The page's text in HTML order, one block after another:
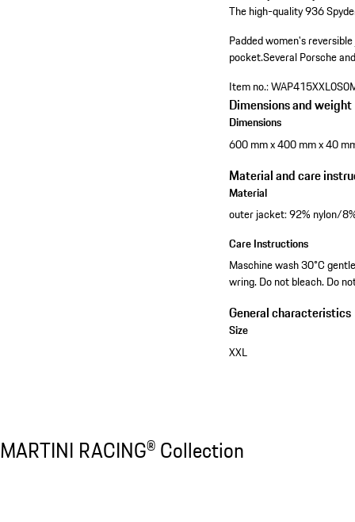
The high-quality 936
Padded women's
pocket.Several Porsche
Item no.:
Dimensions and weight
Dimensions
600 mm x 400 mm x 40
Material and care
Material
outer jacket: 92% nylon/
Care Instructions
Maschine wash 30°C
wring. Do not bleach. Do
General characteristics
Size
XXL
MARTINI RACING® Collection
MARTINI RACING® Collection